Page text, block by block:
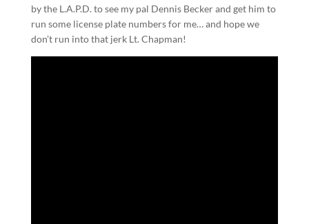
by the L.A.P.D. to see my pal Dennis Becker and get him to
run some license plate numbers for me… and hope we
don’t run into that jerk Lt. Chapman!